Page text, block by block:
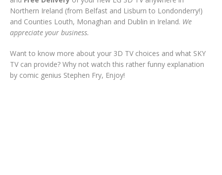
Northern Ireland (from Belfast and Lisburn to Londonderry!)
and Counties Louth, Monaghan and Dublin in Ireland. We
appreciate your business.
Want to know more about your 3D TV choices and what SKY
TV can provide? Why not watch this rather funny explanation
by comic genius Stephen Fry, Enjoy!